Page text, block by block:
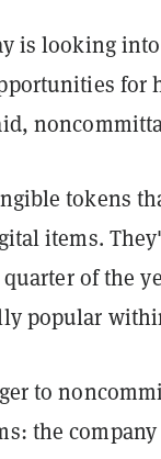
is looking
for
tokens
items.
of the
popular
to
the